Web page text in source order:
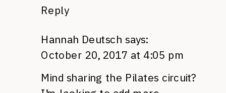
Reply
Hannah Deutsch says:
October 20, 2017 at 4:05 pm
Mind sharing the Pilates circuit?